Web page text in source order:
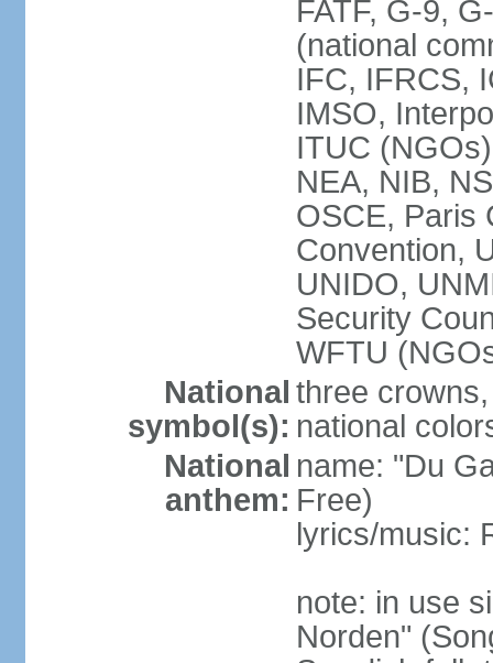
FATF, G-9,
(national
IFC, IFRCS,
IMSO,
ITUC
NEA, NIB,
OSCE, Paris
Convention,
UNIDO,
Security
WFTU
National
symbol(s):
three
national
National
anthem:
name: "Du
Free)
lyrics/music:
note: in use
Norden"